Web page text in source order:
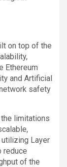
on top of the
Ethereum
and Artificial
safety
limitations
utilizing Layer
reduce
of the